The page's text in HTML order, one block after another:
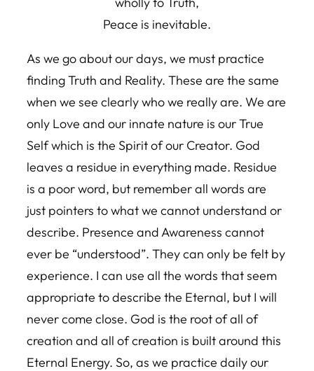
Peace is inevitable.
As we go about our days, we must practice
finding Truth and Reality. These are the same
when we see clearly who we really are. We are
only Love and our innate nature is our True
Self which is the Spirit of our Creator. God
leaves a residue in everything made. Residue
is a poor word, but remember all words are
just pointers to what we cannot understand or
describe. Presence and Awareness cannot
ever be “understood”. They can only be felt by
experience. I can use all the words that seem
appropriate to describe the Eternal, but I will
never come close. God is the root of all of
creation and all of creation is built around this
Eternal Energy. So, as we practice daily our